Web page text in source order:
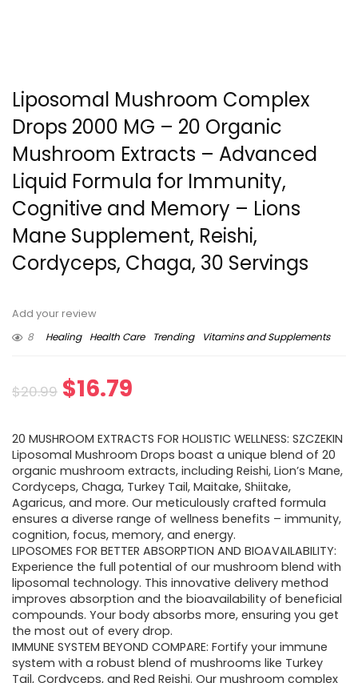
Liposomal Mushroom Complex
Drops 2000 MG – 20 Organic
Mushroom Extracts – Advanced
Liquid Formula for Immunity,
Cognitive and Memory – Lions
Mane Supplement, Reishi,
Cordyceps, Chaga, 30 Servings
Add your review
8
Healing Health Care Trending Vitamins and Supplements
$20.99 Original
was:
$20.99.
$16.79
is:
$16.79.
20 MUSHROOM EXTRACTS FOR HOLISTIC WELLNESS: SZCZEKIN
Liposomal Mushroom Drops boast a unique blend of 20
organic mushroom extracts, including Reishi, Lion’s Mane,
Cordyceps, Chaga, Turkey Tail, Maitake, Shiitake,
Agaricus, and more. Our meticulously crafted formula
ensures a diverse range of wellness benefits – immunity,
cognition, focus, memory, and energy.
LIPOSOMES FOR BETTER ABSORPTION AND BIOAVAILABILITY:
Experience the full potential of our mushroom blend with
liposomal technology. This innovative delivery method
improves absorption and the bioavailability of beneficial
compounds. Your body absorbs more, ensuring you get
the most out of every drop.
IMMUNE SYSTEM BEYOND COMPARE: Fortify your immune
system with a robust blend of mushrooms like Turkey
Tail, Cordyceps, and Red Reishi. Our mushroom complex